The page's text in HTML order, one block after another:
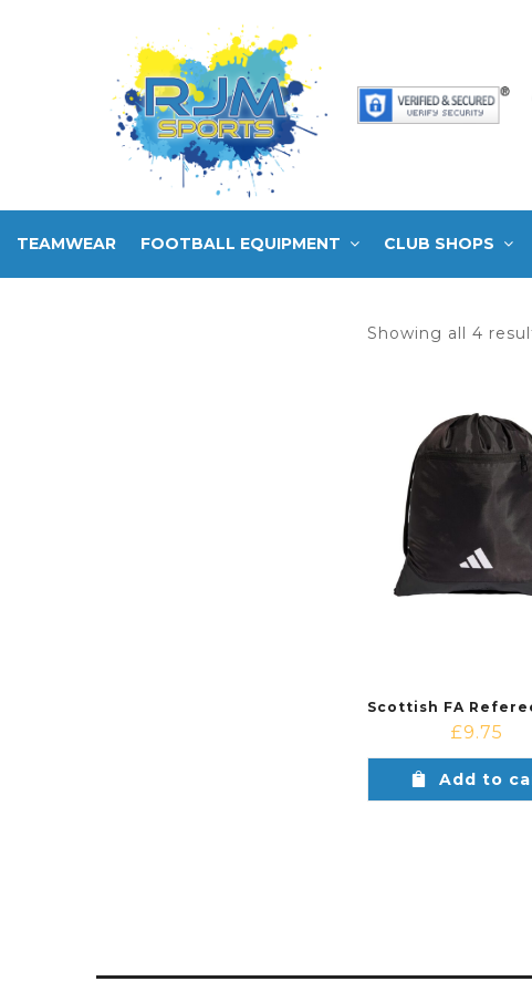
TEAMWEAR FOOTBALL EQUIPMENT CLUB SHOPS
Showing all 4
£9.75
Add to